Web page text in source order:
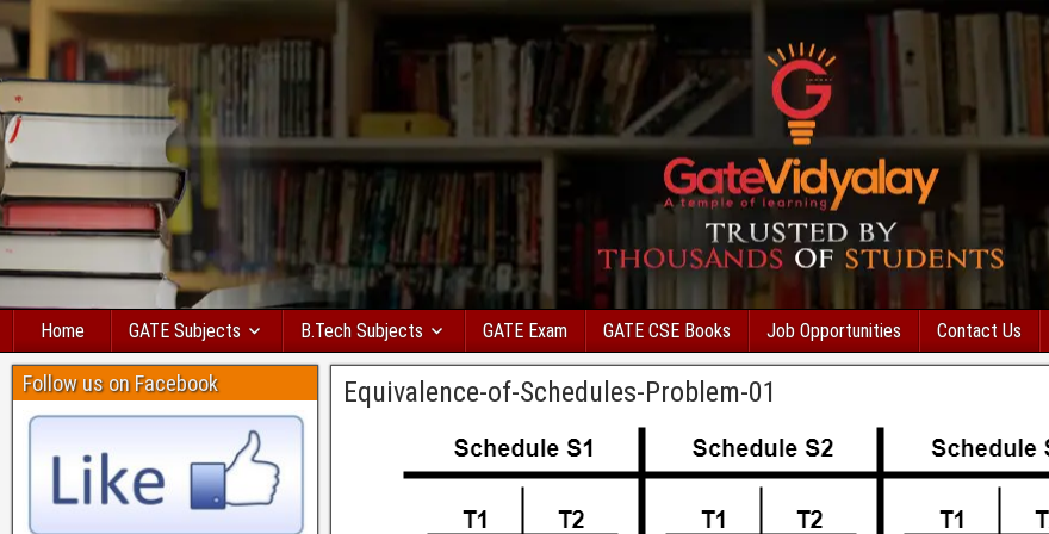
Home GATE Subjects B.Tech Subjects GATE Exam GATE CSE Books Job Opportunities Contact Us
Equivalence-of-Schedules-Problem-01
Follow us on Facebook